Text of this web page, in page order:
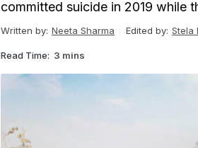
committed suicide in 2019 while
Written by: Neeta Sharma Edited by: Stela
Read Time: 3 mins